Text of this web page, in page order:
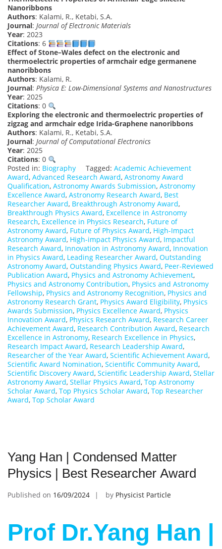
Nanoribbons
Authors: Kalami, R., Ketabi, S.A.
Journal: Journal of Electronic Materials
Year: 2023
Citations: 6
Effect of Stone–Wales defect on the electronic and
thermoelectric properties of armchair edge germanene
nanoribbons
Authors: Kalami, R.
Journal: Physica E: Low-Dimensional Systems and Nanostructures
Year: 2025
Citations: 0
Exploring the electronic and thermoelectric properties of
zigzag and armchair edge Irida-Graphene nanoribbons
Authors: Kalami, R., Ketabi, S.A.
Journal: Journal of Computational Electronics
Year: 2025
Citations: 0
Posted in: Biography Tagged: Academic Achievement
Award, Advanced Research Award, Astronomy Award
Qualification, Astronomy Awards Submission, Astronomy
Excellence Award, Astronomy Research Award, Best
Researcher Award, Breakthrough Astronomy Award,
Breakthrough Physics Award, Excellence in Astronomy
Research, Excellence in Physics Research, Future of
Astronomy Award, Future of Physics Award, High-Impact
Astronomy Award, High-impact Physics Award, Impactful
Research Award, Innovation in Astronomy Award, Innovation
in Physics Award, Leading Researcher Award, Outstanding
Astronomy Award, Outstanding Physics Award, Peer-Reviewed
Publication Award, Physics and Astronomy Achievement,
Physics and Astronomy Contribution, Physics and Astronomy
Fellowship, Physics and Astronomy Recognition, Physics and
Astronomy Research Grant, Physics Award Eligibility, Physics
Awards Submission, Physics Excellence Award, Physics
Innovation Award, Physics Research Award, Research Career
Achievement Award, Research Contribution Award, Research
Excellence in Astronomy, Research Excellence in Physics,
Research Impact Award, Research Leadership Award,
Researcher of the Year Award, Scientific Achievement Award,
Scientific Award Nomination, Scientific Community Award,
Scientific Discovery Award, Scientific Leadership Award, Stellar
Astronomy Award, Stellar Physics Award, Top Astronomy
Scholar Award, Top Physics Scholar Award, Top Researcher
Award, Top Scholar Award
Yang Han | Condensed Matter
Physics | Best Researcher Award
Published on 16/09/2024 by Physicist Particle
Prof Dr.Yang Han |